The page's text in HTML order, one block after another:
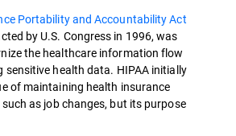
Portability and Accountability Act
by U.S. Congress in 1996, was
the healthcare information flow
sensitive health data. HIPAAinitially
of maintaining health insurance
as job changes, but its purpose